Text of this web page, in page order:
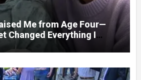
Me from Age Four—
Changed Everything I
Love